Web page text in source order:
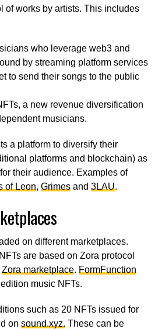
of works by artists. This includes
who leverage web3 and
by streaming platform services
to send their songs to the public
a new revenue diversification
musicians.
a platform to diversify their
platforms and blockchain) as
their audience. Examples of
of Leon, Grimesand 3LAU.
on different marketplaces.
are based on Zora protocol
Zora marketplace. FormFunction
music NFTs.
such as 20 NFTs issued for
on sound.xyz. These can be